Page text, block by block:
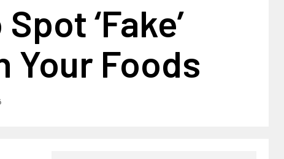
‘Fake’
Your Foods